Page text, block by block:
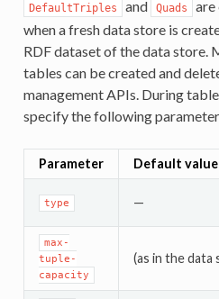
DefaultTriples and Quads
are
when a fresh data store is
RDF dataset of the data store.
tables can be created and
management APIs. During
specify the following
Parameter Default value
type —
max-
tuple-
capacity
(as in the data